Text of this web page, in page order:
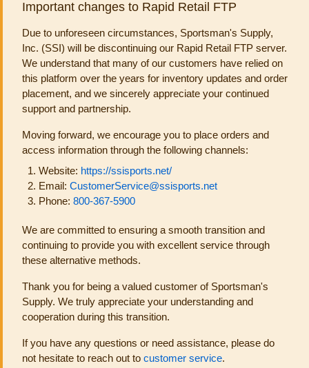
Important changes to Rapid Retail FTP
Due to unforeseen circumstances, Sportsman's Supply,
Inc. (SSI) will be discontinuing our Rapid Retail FTP server.
We understand that many of our customers have relied on
this platform over the years for inventory updates and order
placement, and we sincerely appreciate your continued
support and partnership.
Moving forward, we encourage you to place orders and
access information through the following channels:
Website: https://ssisports.net/
Email: CustomerService@ssisports.net
Phone: 800-367-5900
We are committed to ensuring a smooth transition and
continuing to provide you with excellent service through
these alternative methods.
Thank you for being a valued customer of Sportsman's
Supply. We truly appreciate your understanding and
cooperation during this transition.
If you have any questions or need assistance, please do
not hesitate to reach out to customer service.